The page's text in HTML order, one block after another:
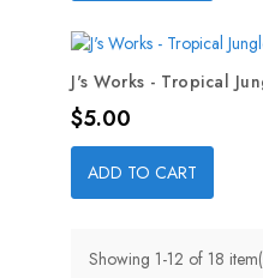
J's Works - Tropical
Price
$5.00
ADD TO CART
Showing 1-12 of 18